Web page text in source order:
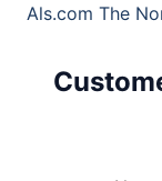
Als.com The